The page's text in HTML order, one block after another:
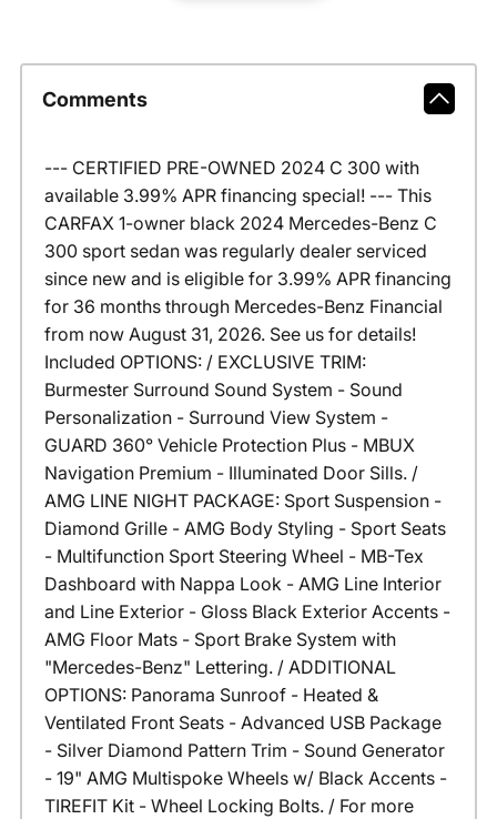
Comments
--- CERTIFIED PRE-OWNED 2024 C 300 with
available 3.99% APR financing special! --- This
CARFAX 1-owner black 2024 Mercedes-Benz C
300 sport sedan was regularly dealer serviced
since new and is eligible for 3.99% APR financing
for 36 months through Mercedes-Benz Financial
from now August 31, 2026. See us for details!
Included OPTIONS: / EXCLUSIVE TRIM:
Burmester Surround Sound System - Sound
Personalization - Surround View System -
GUARD 360° Vehicle Protection Plus - MBUX
Navigation Premium - Illuminated Door Sills. /
AMG LINE NIGHT PACKAGE: Sport Suspension -
Diamond Grille - AMG Body Styling - Sport Seats
- Multifunction Sport Steering Wheel - MB-Tex
Dashboard with Nappa Look - AMG Line Interior
and Line Exterior - Gloss Black Exterior Accents -
AMG Floor Mats - Sport Brake System with
"Mercedes-Benz" Lettering. / ADDITIONAL
OPTIONS: Panorama Sunroof - Heated &
Ventilated Front Seats - Advanced USB Package
- Silver Diamond Pattern Trim - Sound Generator
- 19" AMG Multispoke Wheels w/ Black Accents -
TIREFIT Kit - Wheel Locking Bolts. / For more